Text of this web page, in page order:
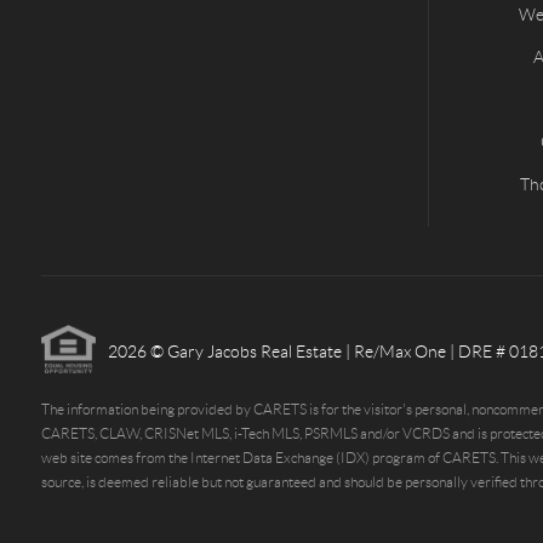
2026© Gary Jacobs Real Estate | Re/Max One | DRE #
The information being provided by CARETS is for the visitor's personal,
CARETS, CLAW, CRISNet MLS, i-Tech MLS, PSRMLS and/or VCRDS and is
web site comes from the Internet Data Exchange (IDX) program of CARETS. This
source, is deemed reliable but not guaranteed and should be personally verified